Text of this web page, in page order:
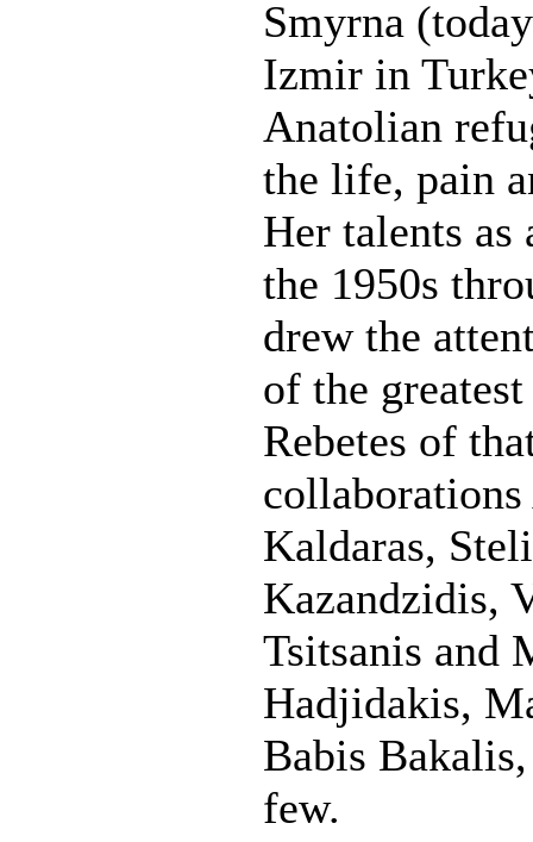
Smyrna
Izmir in
Anatolian
the life, pain
Her talents
the 1950s
drew the
of the
Rebetes of
Kaldaras,
Kazandzidis,
Tsitsanis and
Hadjidakis,
Babis
few.